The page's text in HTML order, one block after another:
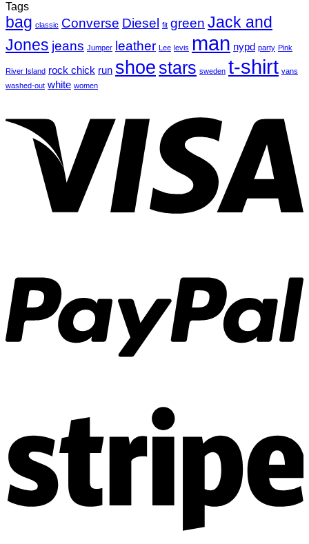
Tags
bag classic Converse Diesel fit green Jack and
Jones jeans Jumper leather Lee levis man nypd party Pink
River Island rock chick run shoe stars sweden t-shirt vans
washed-out white women